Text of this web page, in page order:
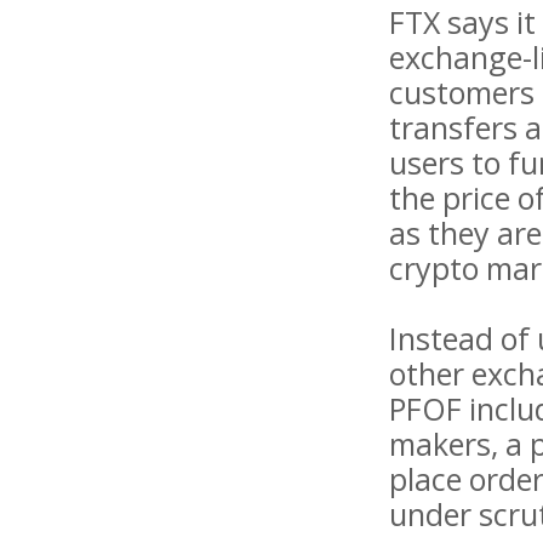
FTX says
transfers
users to
the price
as they
crypto
Instead of
other
PFOF
makers, a
place
under